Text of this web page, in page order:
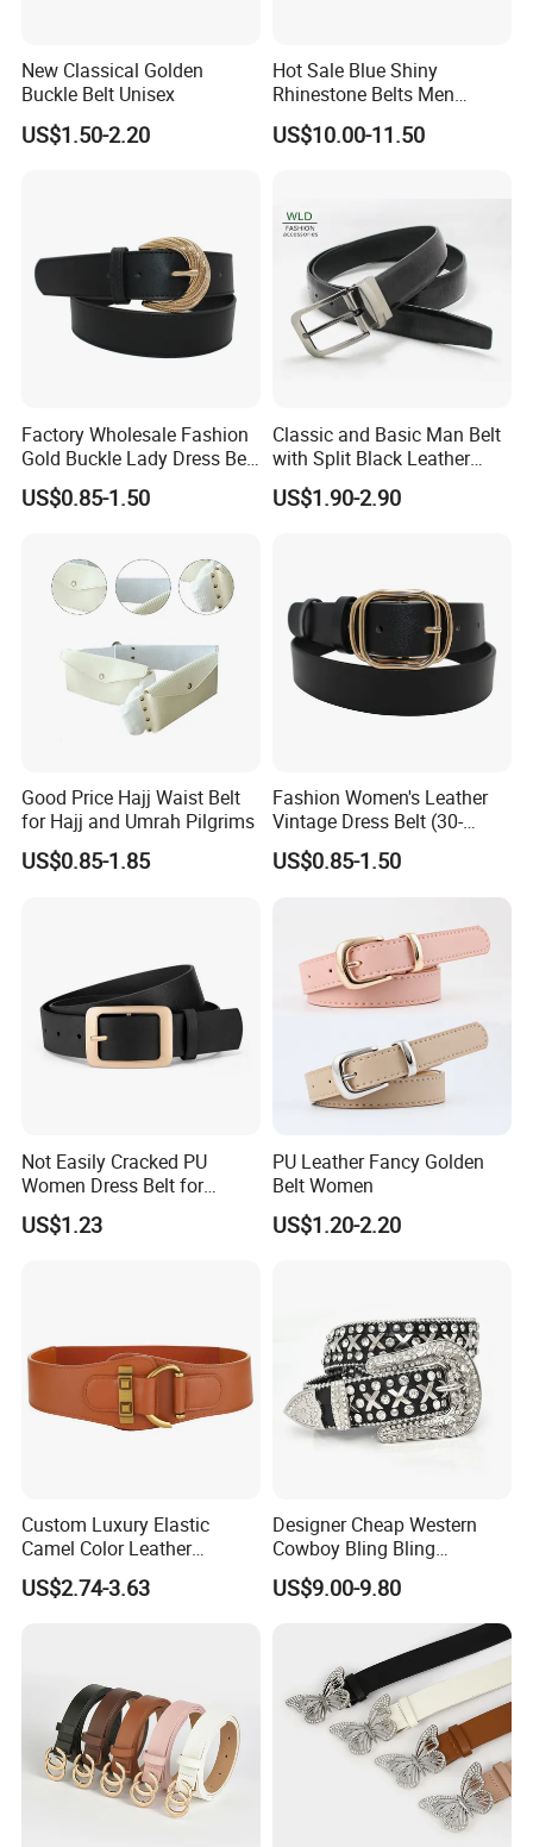
Q: What's your sample policy?
A:Sample time 7-10 days for custom items and 3-5 days
Q:What's your payment terms?
A: T/T 30% deposit before production and the balance
Q:What's your minimum order quantity?
A:For custom belts, 600pcs/style/color.
For in-stock belts, mixed styles and small quantity are also
acceptable.
Q:Can you add our own logo on the products?
Q:What's your lead time for mass production?
New Classical Golden
Buckle Belt Unisex
US$1.50-2.20
Hot Sale Blue Shiny
Rhinestone Belts Men
Women Unisex Shiny
Crystal Belt
US$10.00-11.50
Factory Wholesale Fashion
Gold Buckle Lady Dress Belt
(40-22054)
US$0.85-1.50
Classic and Basic Man Belt
with Split Black Leather
Formal Use
US$1.90-2.90
Good Price Hajj Waist Belt
for Hajj and Umrah Pilgrims
US$0.85-1.85
Fashion Women's Leather
Vintage Dress Belt (30-
22056)
US$0.85-1.50
Not Easily Cracked PU
Women Dress Belt for
Workwear
US$1.23
PU Leather Fancy Golden
Belt Women
US$1.20-2.20
Custom Luxury Elastic
Camel Color Leather
Women Wide Waist Belt
US$2.74-3.63
Designer Cheap Western
Cowboy Bling Bling
Removable Buckle Crystal
PU Leather Boys Belts
Studded Black Rhinestone
US$9.00-9.80